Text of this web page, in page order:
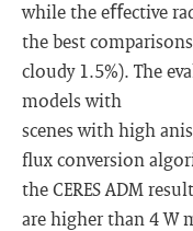
while the eﬀective
the best
cloudy 1.5%). The
models with
scenes with high
ﬂux conversion
the CERES ADM
are higher than 4 W